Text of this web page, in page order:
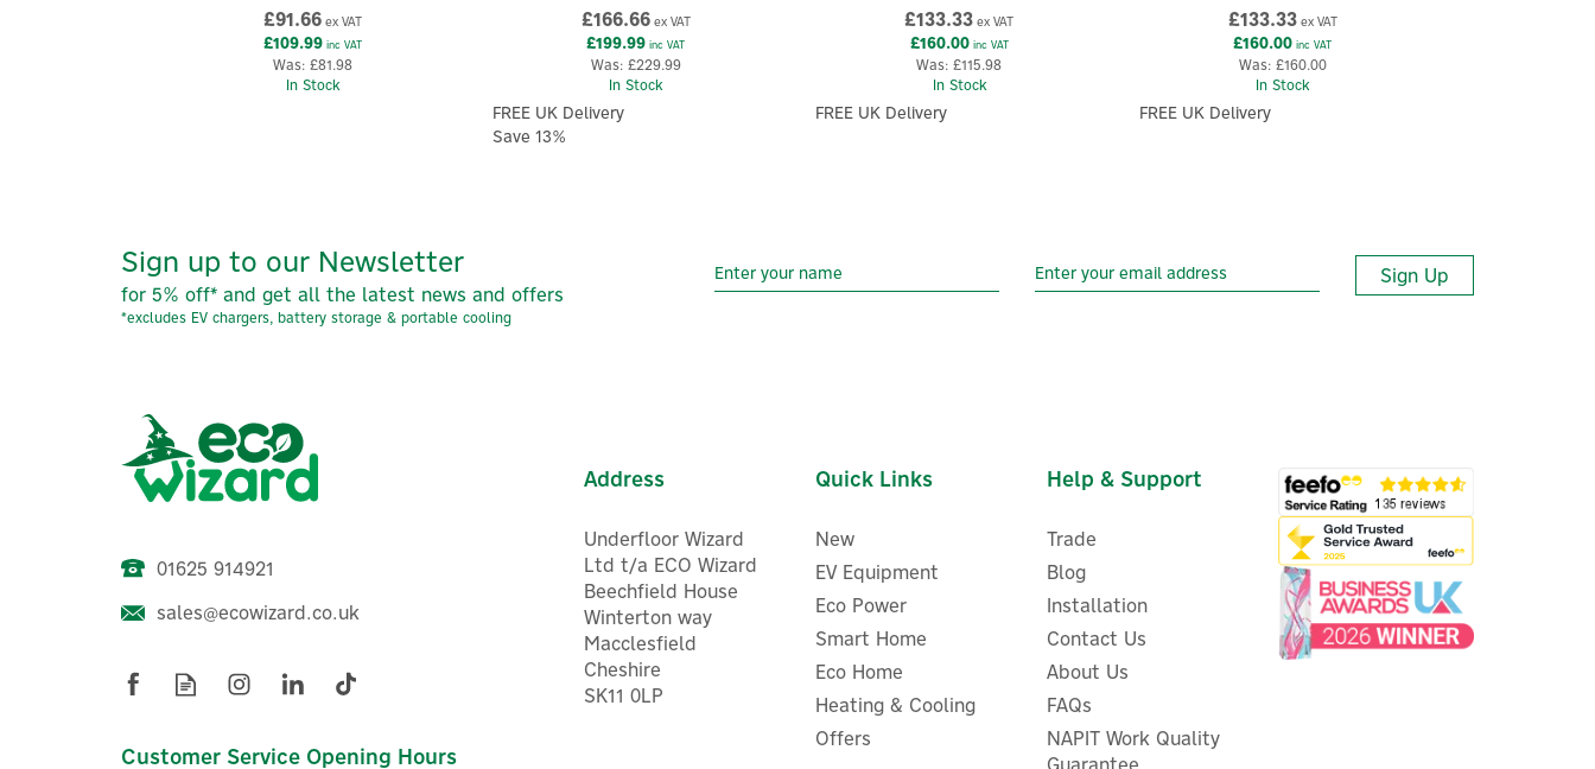
£91.66ex VAT
£109.99inc VAT
Was: £81.98
In Stock
£166.66ex VAT
£199.99 inc VAT
Was: £229.99
In Stock
FREE UK Delivery
Save 13%
£133.33 ex VAT
£160.00inc VAT
Was:£115.98
In Stock
FREE UK Delivery
£133.33ex VAT
£160.00 inc VAT
Was: £160.00
In Stock
FREE UK Delivery
Twinkly Curtain Clear Wire 210
RGB+W LED String Lights
(Plug Type G)
Sign up to our Newsletter
for 5% off* and get all the latest news and offers
*excludes EV chargers, battery storage & portable cooling
Sign Up
01625 914921
sales@ecowizard.co.uk
Customer Service Opening Hours
Address
Underfloor Wizard
Ltd t/a ECO Wizard
Beechfield House
Winterton way
Macclesfield
Cheshire
SK11 0LP
Quick Links
New
EV Equipment
Eco Power
Smart Home
Eco Home
Heating & Cooling
Offers
Help & Support
Trade
Blog
Installation
Contact Us
About Us
FAQs
NAPIT Work Quality
Guarantee